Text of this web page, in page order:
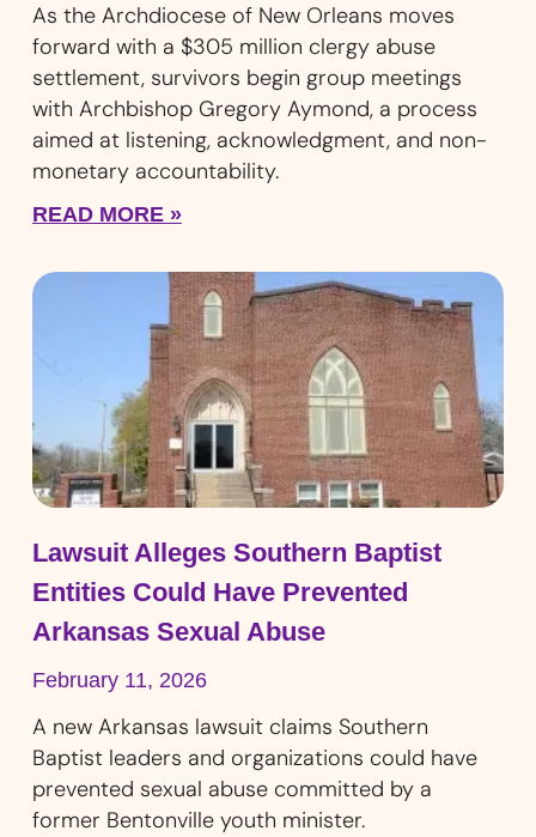
As the Archdiocese of New Orleans moves
forward with a $305 million clergy abuse
settlement, survivors begin group meetings
with Archbishop Gregory Aymond, a process
aimed at listening, acknowledgment, and non-
monetary accountability.
READ MORE »
Lawsuit Alleges Southern Baptist
Entities Could Have Prevented
Arkansas Sexual Abuse
February 11, 2026
A new Arkansas lawsuit claims Southern
Baptist leaders and organizations could have
prevented sexual abuse committed by a
former Bentonville youth minister.